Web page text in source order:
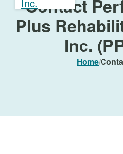
t
Contact
Plus
Inc.
Home/